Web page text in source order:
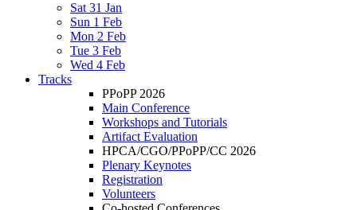
Sat 31 Jan
Sun 1 Feb
Mon 2 Feb
Tue 3 Feb
Wed 4 Feb
Tracks
PPoPP 2026
Main Conference
Workshops and Tutorials
Artifact Evaluation
HPCA/CGO/PPoPP/CC 2026
Plenary Keynotes
Registration
Volunteers